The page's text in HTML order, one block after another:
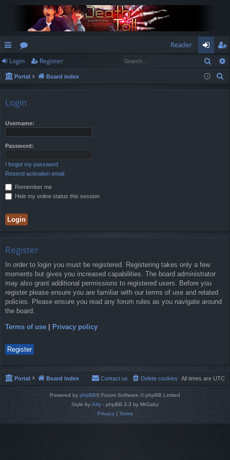
ui
ck
or
u
Reader
og
in
eg
ist
Login Register
Portal Board index
Login
Username:
Password:
I forgot my password
Resend activation email
Remember me
Hide my online status this session
Register
In order to login you must be registered. Registering takes only a few
moments but gives you increased capabilities. The board administrator
may also grant additional permissions to registered users. Before you
register please ensure you are familiar with our terms of use and related
policies. Please ensure you read any forum rules as you navigate around
the board.
Terms of use Privacy policy
Register
Portal Board index All times are UTC
Delete cookies
Contact us
Powered by phpBB® Forum Software © phpBB Limited
Style by Arty - phpBB 3.3 by MrGaby
Privacy| Terms